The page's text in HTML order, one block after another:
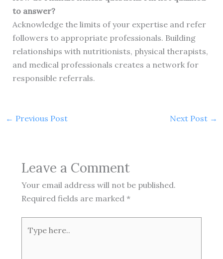
to answer?
Acknowledge the limits of your expertise and refer
followers to appropriate professionals. Building
relationships with nutritionists, physical therapists,
and medical professionals creates a network for
responsible referrals.
← Previous Post Next Post →
Leave a Comment
Your email address will not be published.
Required fields are marked *
here..